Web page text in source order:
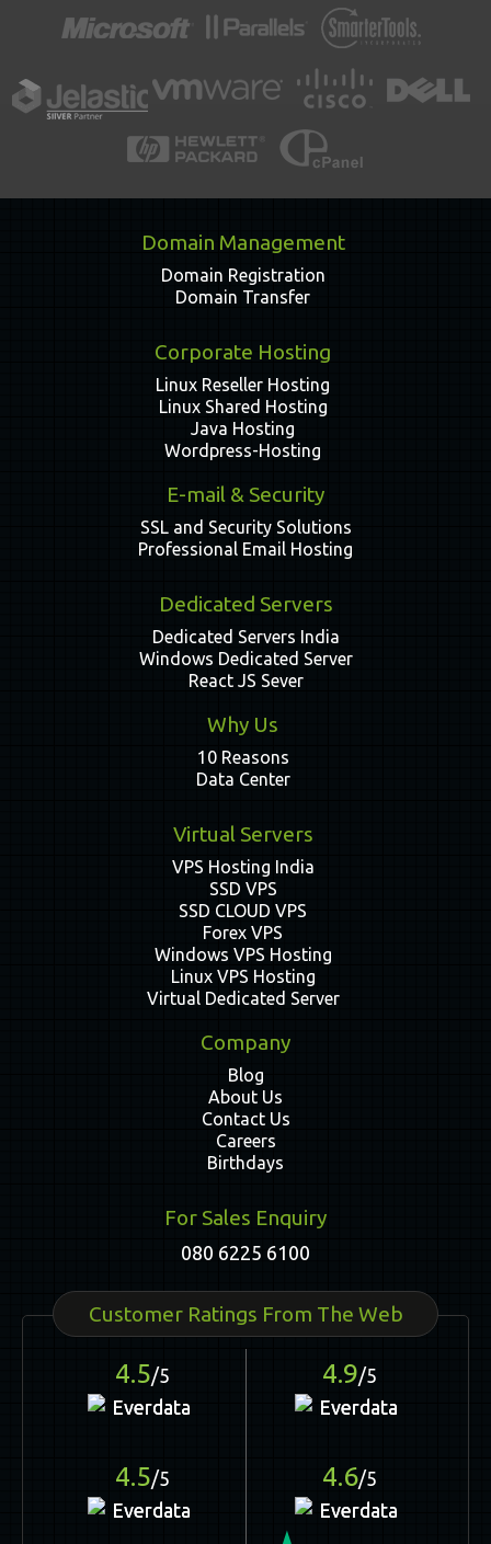
Domain Management
Domain Registration
Domain Transfer
Corporate Hosting
Linux Reseller Hosting
Linux Shared Hosting
Java Hosting
Wordpress-Hosting
E-mail & Security
SSL and Security Solutions
Professional Email Hosting
Dedicated Servers
Dedicated Servers India
Windows Dedicated Server
React JS Sever
Why Us
10 Reasons
Data Center
Virtual Servers
VPS Hosting India
SSD VPS
SSD CLOUD VPS
Forex VPS
Windows VPS Hosting
Linux VPS Hosting
Virtual Dedicated Server
Company
Blog
About Us
Contact Us
Careers
Birthdays
For Sales Enquiry
080 6225 6100
Customer Ratings From The Web
4.5/5 4.9/5
4.5/5 4.6/5